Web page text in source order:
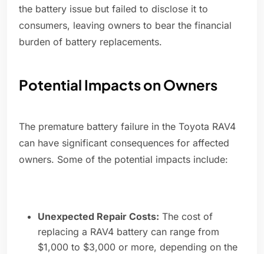
the battery issue but failed to disclose it to
consumers, leaving owners to bear the financial
burden of battery replacements.
Potential Impacts on Owners
The premature battery failure in the Toyota RAV4
can have significant consequences for affected
owners. Some of the potential impacts include:
Unexpected Repair Costs: The cost of
replacing a RAV4 battery can range from
$1,000 to $3,000 or more, depending on the